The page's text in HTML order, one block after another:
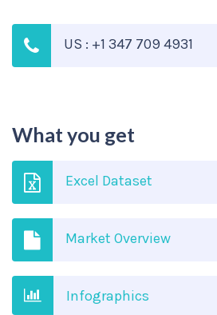
US : +1 347 709 4931
What you get
Excel Dataset
Market Overview
Infographics